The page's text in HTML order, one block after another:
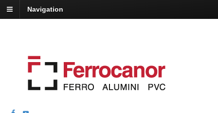
Navigation